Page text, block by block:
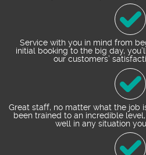
Service with you in mind from
initial booking to the big day,
our customers’
Great staff, no matter what the job
been trained to an incredible
well in any situation